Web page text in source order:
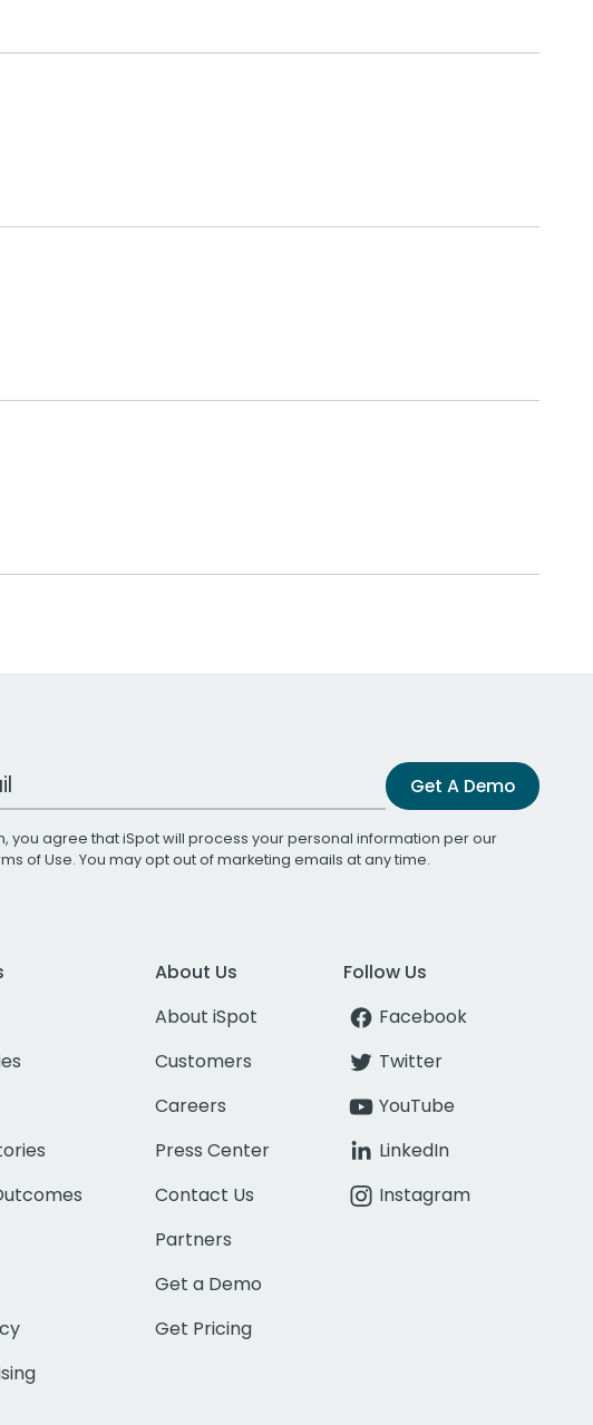
Get A Demo
you agree that iSpot will process your personal information per our
of Use. You may opt out of marketing emails at any time.
About Us
About iSpot
Customers
Careers
Press Center
Contact Us
Partners
Get a Demo
Get Pricing
Follow Us
Facebook
Twitter
YouTube
LinkedIn
Instagram